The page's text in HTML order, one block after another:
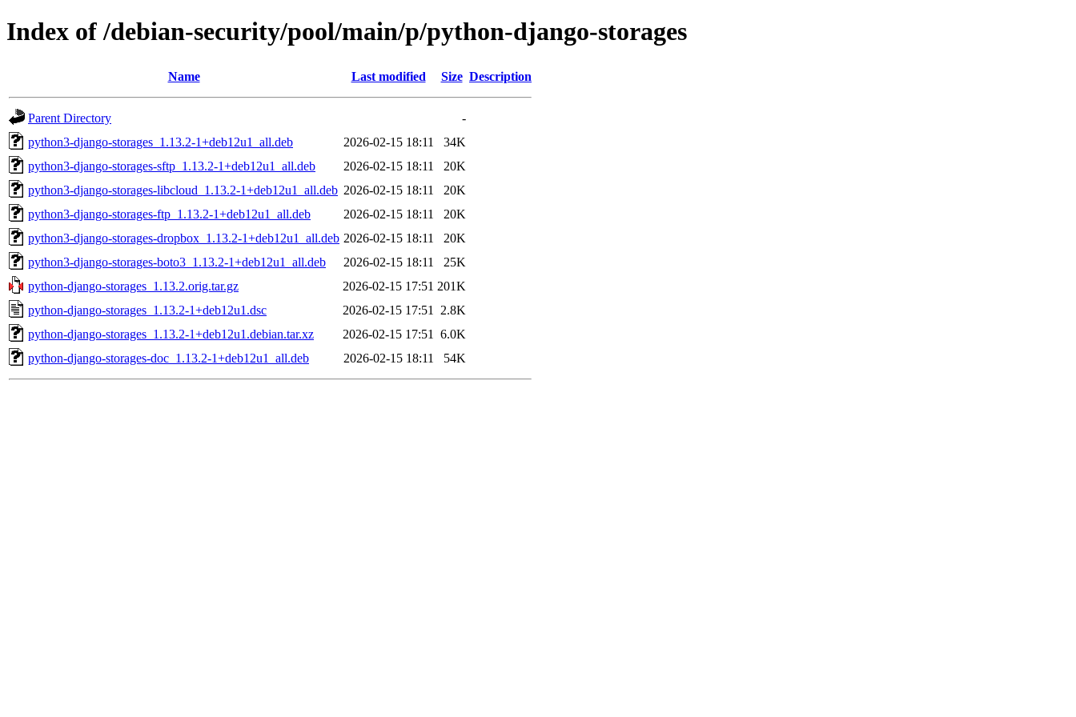
Index of /debian-security/pool/main/p/python-django-storages
Name Last modified Size Description
Parent Directory
-
python3-django-storages_1.13.2-1+deb12u1_all.deb
2026-02-15 18:11
34K
python3-django-storages-sftp_1.13.2-1+deb12u1_all.deb
2026-02-15 18:11
20K
python3-django-storages-libcloud_1.13.2-1+deb12u1_all.deb 2026-02-15 18:11
20K
python3-django-storages-ftp_1.13.2-1+deb12u1_all.deb
2026-02-15 18:11
20K
python3-django-storages-dropbox_1.13.2-1+deb12u1_all.deb 2026-02-15 18:11
20K
python3-django-storages-boto3_1.13.2-1+deb12u1_all.deb
2026-02-15 18:11
25K
python-django-storages_1.13.2.orig.tar.gz
2026-02-15 17:51 201K
python-django-storages_1.13.2-1+deb12u1.dsc
2026-02-15 17:51
2.8K
python-django-storages_1.13.2-1+deb12u1.debian.tar.xz
2026-02-15 17:51
6.0K
python-django-storages-doc_1.13.2-1+deb12u1_all.deb
2026-02-15 18:11 54K